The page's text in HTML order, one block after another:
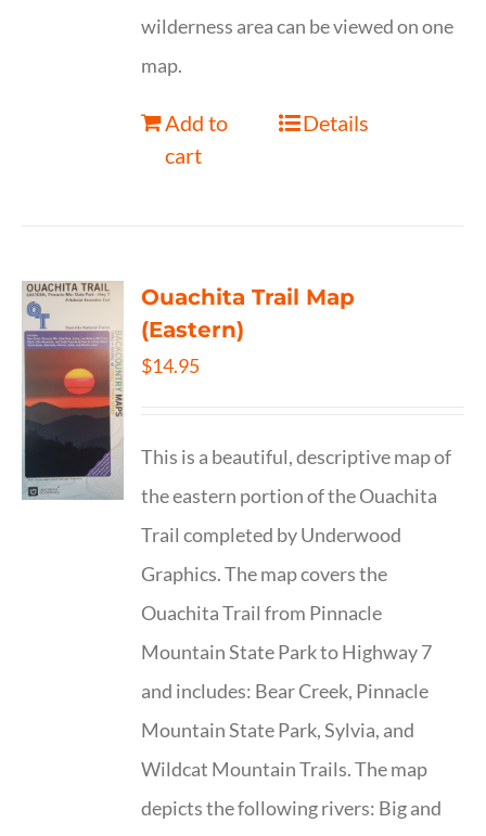
wilderness area can be viewed on one
map.
Add to
cart
Details
Ouachita Trail Map
(Eastern)
$14.95
This is a beautiful, descriptive map of
the eastern portion of the Ouachita
Trail completed by Underwood
Graphics. The map covers the
Ouachita Trail from Pinnacle
Mountain State Park to Highway 7
and includes: Bear Creek, Pinnacle
Mountain State Park, Sylvia, and
Wildcat Mountain Trails. The map
depicts the following rivers: Big and